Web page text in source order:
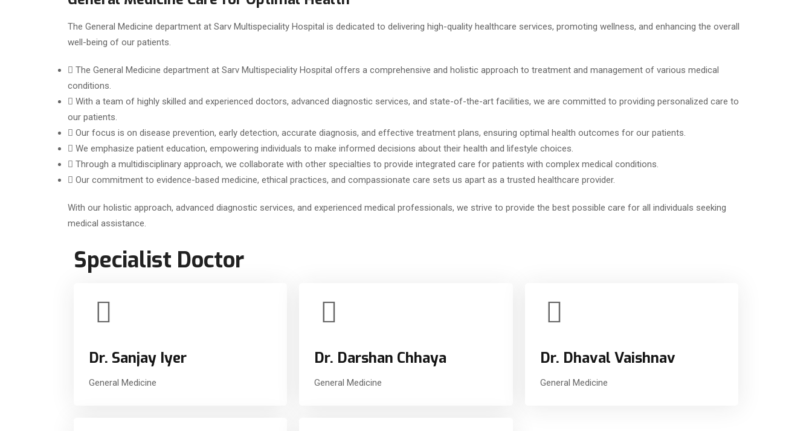
The General Medicine department at Sarv Multispeciality Hospital is dedicated to delivering high-quality healthcare services, promoting wellness, and enhancing the overall
well-being of our patients.
The General Medicine department at Sarv Multispeciality Hospital offers a comprehensive and holistic approach to treatment and management of various medical
conditions.
With a team of highly skilled and experienced doctors, advanced diagnostic services, and state-of-the-art facilities, we are committed to providing personalized care to
our patients.
Our focus is on disease prevention, early detection, accurate diagnosis, and effective treatment plans, ensuring optimal health outcomes for our patients.
We emphasize patient education, empowering individuals to make informed decisions about their health and lifestyle choices.
Through a multidisciplinary approach, we collaborate with other specialties to provide integrated care for patients with complex medical conditions.
Our commitment to evidence-based medicine, ethical practices, and compassionate care sets us apart as a trusted healthcare provider.
With our holistic approach, advanced diagnostic services, and experienced medical professionals, we strive to provide the best possible care for all individuals seeking
medical assistance.
Specialist Doctor
Dr. Sanjay Iyer
General Medicine
Dr. Darshan Chhaya
General Medicine
Dr. Dhaval Vaishnav
General Medicine